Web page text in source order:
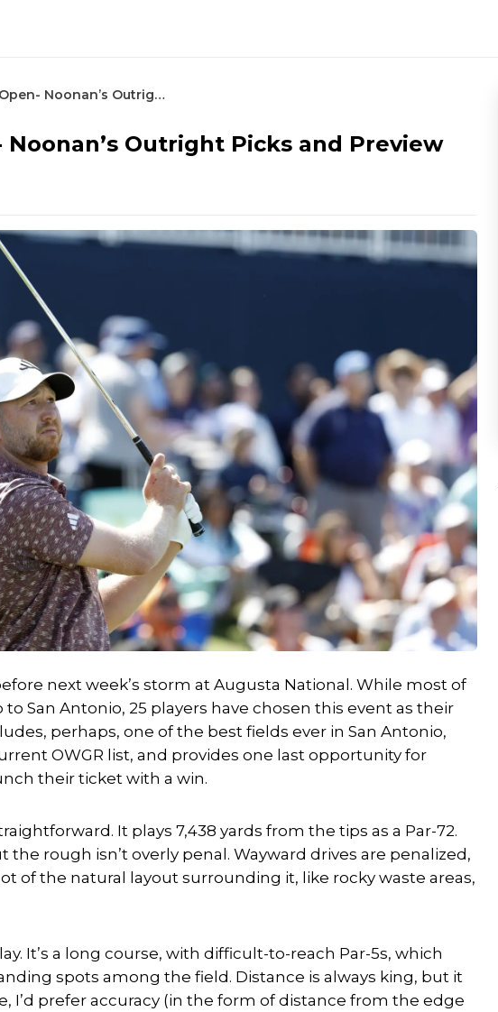
2025 Valero Texas Open- Noonan’s Outright Picks and Preview
Noonan’s Outright Picks and Preview
next week’s storm at Augusta National. While most of
San Antonio, 25 players have chosen this event as their
, perhaps, one of the best fields ever in San Antonio,
OWGR list, and provides one last opportunity for
their ticket with a win.
It plays 7,438 yards from the tips as a Par-72.
rough isn’t overly penal. Wayward drives are penalized,
of the natural layout surrounding it, like rocky waste areas,
It’s a long course, with difficult-to-reach Par-5s, which
spots among the field. Distance is always king, but it
I’d prefer accuracy (in the form of distance from the edge